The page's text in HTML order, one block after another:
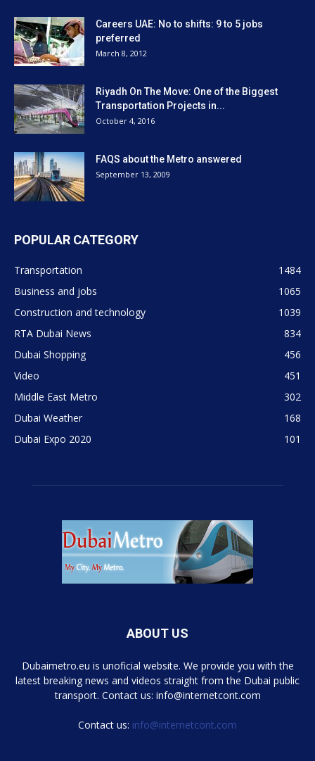
Careers UAE: No to shifts: 9 to 5 jobs
preferred
March 8, 2012
Riyadh On The Move: One of the Biggest
Transportation Projects in...
October 4, 2016
FAQS about the Metro answered
September 13, 2009
POPULAR CATEGORY
Transportation
1484
Business and jobs
1065
Construction and technology
1039
RTA Dubai News
834
Dubai Shopping
456
Video
451
Middle East Metro
302
Dubai Weather
168
Dubai Expo 2020
101
ABOUT US
Dubaimetro.eu is unoficial website. We provide you with the
latest breaking news and videos straight from the Dubai public
transport. Contact us: info@internetcont.com
Contact us: info@internetcont.com